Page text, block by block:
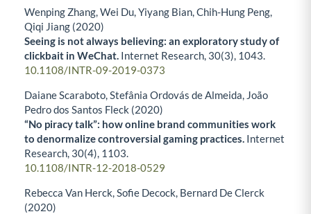
Wenping Zhang, Wei Du, Yiyang Bian, Chih-Hung Peng,
Qiqi Jiang (2020)
Seeing is not always believing: an exploratory study of
clickbait in WeChat. Internet Research, 30(3), 1043.
10.1108/INTR-09-2019-0373
Daiane Scaraboto, Stefânia Ordovás de Almeida, João
Pedro dos Santos Fleck (2020)
“No piracy talk”: how online brand communities work
to denormalize controversial gaming practices. Internet
Research, 30(4), 1103.
10.1108/INTR-12-2018-0529
Rebecca Van Herck, Sofie Decock, Bernard De Clerck
(2020)